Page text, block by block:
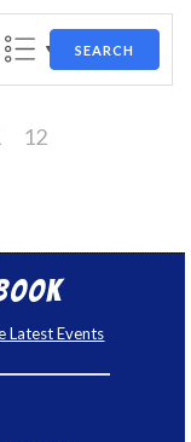
SEARCH
12
Latest Events